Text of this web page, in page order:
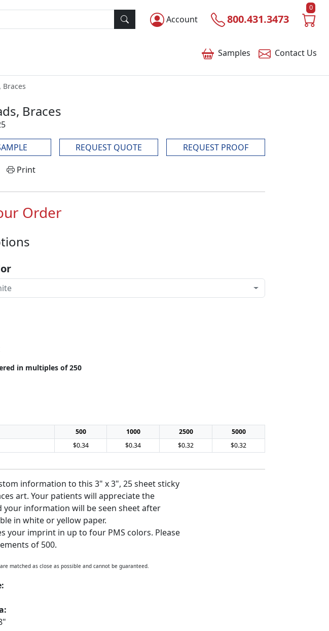
Account 800.431.3473
0
Samples Contact Us
Braces
Braces
REQUEST QUOTE
REQUEST PROOF
Print
Order
in multiples of 250
500 1000 2500
5000
$0.34 $0.34 $0.32 $0.32
information to this 3" x 3", 25 sheet sticky
art. Your patients will appreciate the
your information will be seen sheet after
in white or yellow paper.
your imprint in up to four PMS colors. Please
of 500.
matched as close as possible and cannot be guaranteed.